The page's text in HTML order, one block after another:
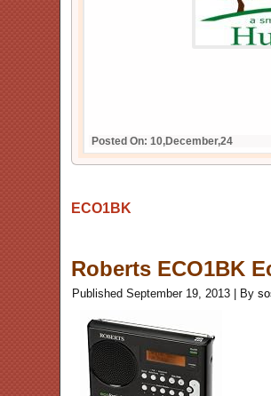
Posted On: 10,December,24
ECO1BK
Roberts ECO1BK
Published September 19, 2013 By